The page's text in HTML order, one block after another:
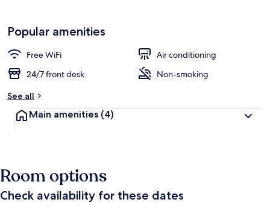
Popular amenities
Free WiFi
Air conditioning
24/7 front desk
Non-smoking
See all
Main amenities (4)
Room options
Check availability for these dates